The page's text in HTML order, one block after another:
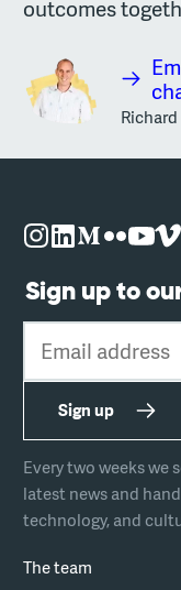
outcomes
The team
Sign up to
Email address
Sign up
Every two weeks we
latest news and
technology, and